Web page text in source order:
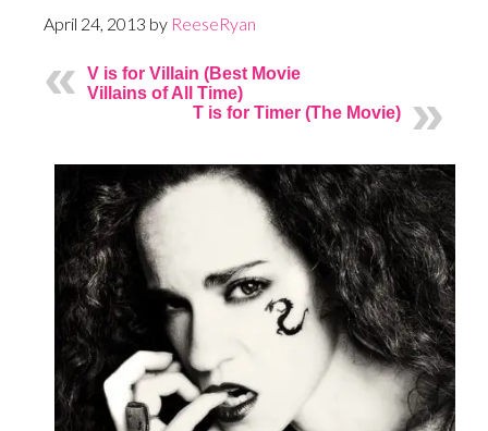
April 24, 2013 by ReeseRyan
V is for Villain (Best Movie
Villains of All Time)
T is for Timer (The Movie)